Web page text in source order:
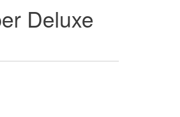
Deluxe